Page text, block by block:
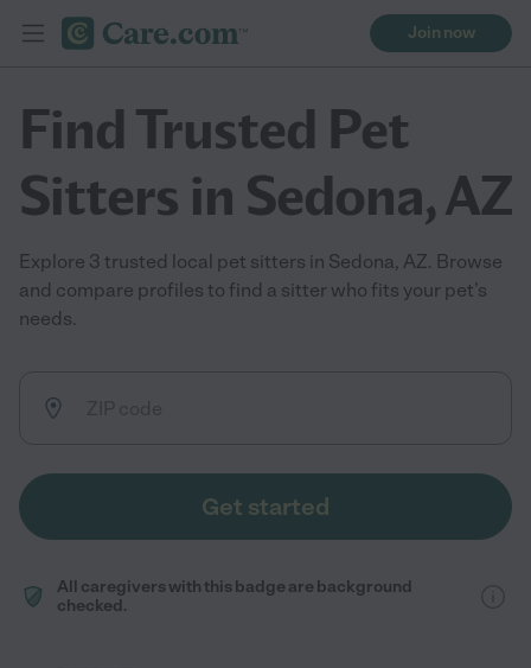
Join now
Find Trusted Pet
Sitters in Sedona, AZ
Explore 3 trusted local pet sitters in Sedona, AZ. Browse
and compare profiles to find a sitter who fits your pet’s
needs.
Get started
All caregivers with this badge are background
checked.